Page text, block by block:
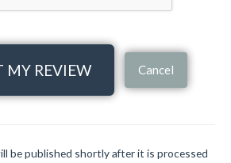
MY REVIEW Cancel
be published shortly after it is processed